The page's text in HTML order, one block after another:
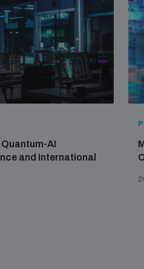
AI
and International